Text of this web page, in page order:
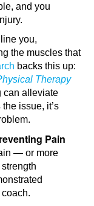
and you
you,
the muscles that
backs this up:
Therapy
can alleviate
issue, it’s
Pain
— or more